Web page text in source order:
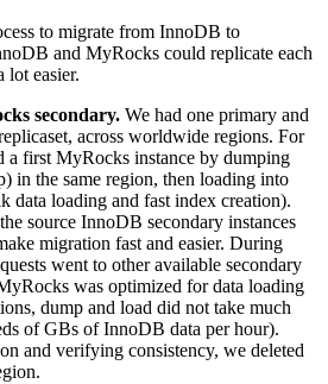
to migrate from InnoDB to
and MyRocks could replicate each
lot easier.
secondary. We had one primary and
across worldwide regions. For
a first MyRocks instance by dumping
in the same region, then loading into
loading and fast index creation).
source InnoDB secondary instances
migration fast and easier. During
went to other available secondary
was optimized for data loading
dump and load did not take much
of GBs of InnoDB data per hour).
and verifying consistency, we deleted